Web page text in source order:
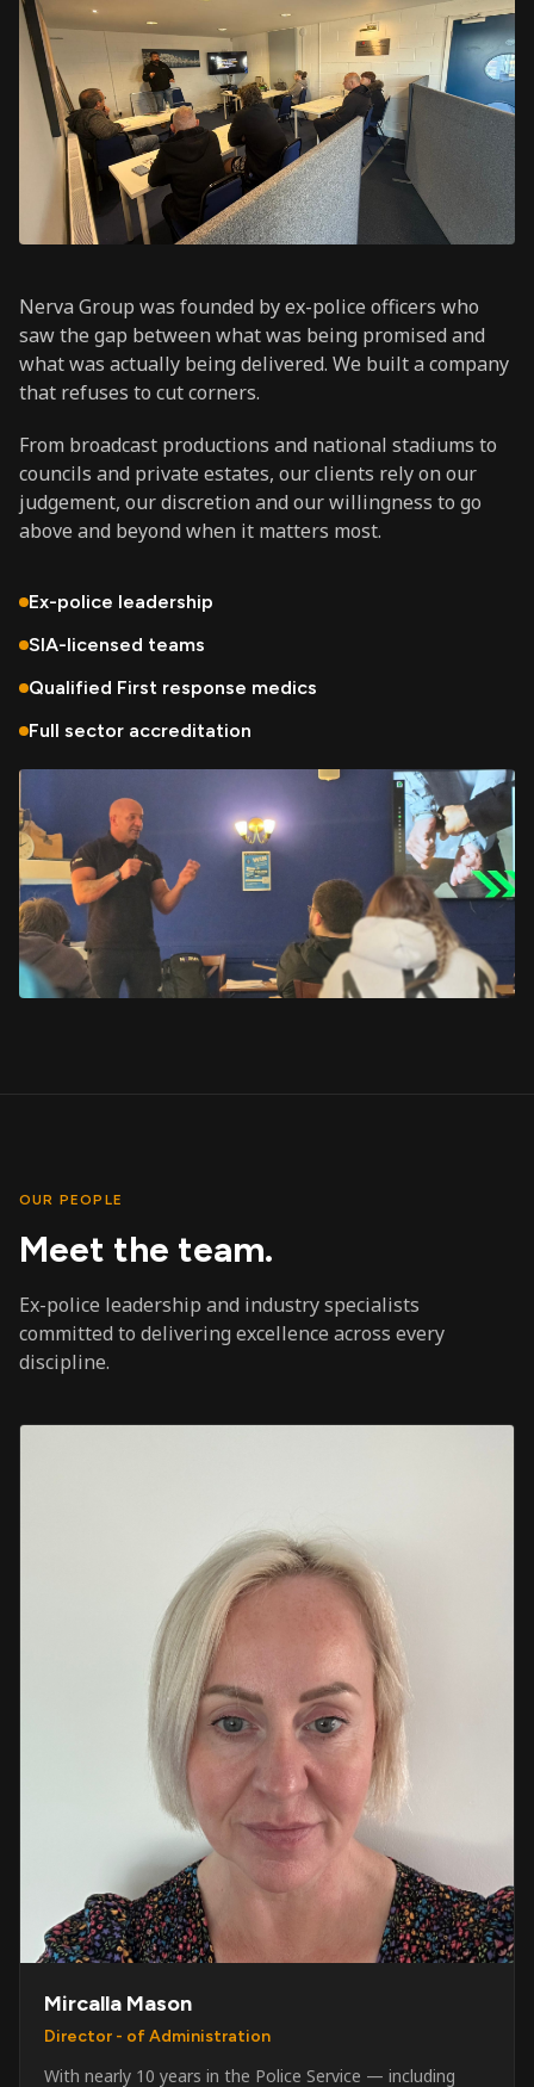
Nerva Group was founded by ex-police officers who
saw the gap between what was being promised and
what was actually being delivered. We built a company
that refuses to cut corners.
From broadcast productions and national stadiums to
councils and private estates, our clients rely on our
judgement, our discretion and our willingness to go
above and beyond when it matters most.
Ex-police leadership
SIA-licensed teams
Qualified First response medics
Full sector accreditation
OUR PEOPLE
Meet the team.
Ex-police leadership and industry specialists
committed to delivering excellence across every
discipline.
Mircalla Mason
Director - of Administration
With nearly 10 years in the Police Service — including